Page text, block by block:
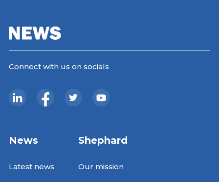
Connect with us on socials
News
Latest news
Shephard
Our mission